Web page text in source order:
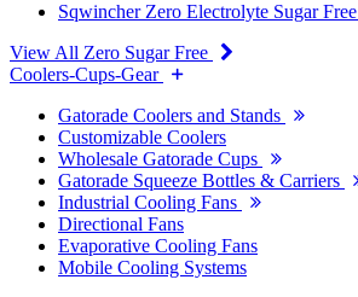
Sqwincher Zero Electrolyte Sugar Free
View All Zero Sugar Free
Coolers-Cups-Gear
Gatorade Coolers and Stands
Customizable Coolers
Wholesale Gatorade Cups
Gatorade Squeeze Bottles & Carriers
Industrial Cooling Fans
Directional Fans
Evaporative Cooling Fans
Mobile Cooling Systems